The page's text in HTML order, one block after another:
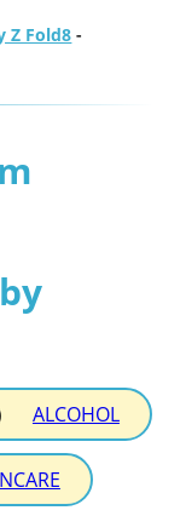
Z Fold8 -
ALCOHOL